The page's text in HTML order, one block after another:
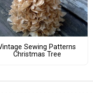
Sewing Patterns
Christmas Tree